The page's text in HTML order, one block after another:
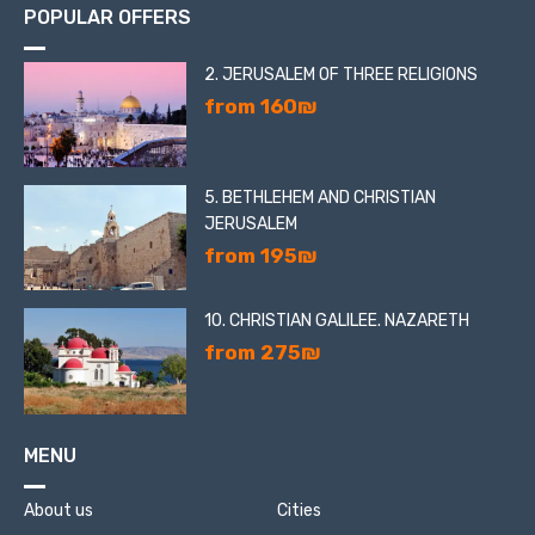
POPULAR OFFERS
2. JERUSALEM OF THREE RELIGIONS
from 160₪
5. BETHLEHEM AND CHRISTIAN
JERUSALEM
from 195₪
10. CHRISTIAN GALILEE. NAZARETH
from 275₪
MENU
About us
Cities